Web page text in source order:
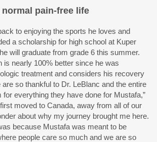
pain-free life
to enjoying the sports he loves and
a scholarship for high school at Kuper
will graduate from grade 6 this summer.
is nearly 100% better since he was
treatment and considers his recovery
are so thankful to Dr. LeBlanc and the entire
for everything they have done for Mustafa,”
moved to Canada, away from all of our
about why my journey brought me here.
because Mustafa was meant to be
people care so much and we are so